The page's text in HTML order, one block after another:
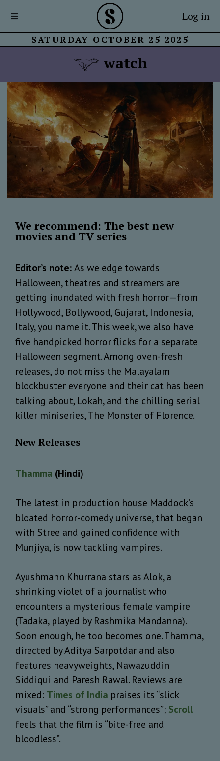
Log in
SATURDAY OCTOBER 25 2025
watch
We recommend: The best new
movies and TV series
Editor’s note:As we edge towards
Halloween, theatres and streamers are
getting inundated with fresh horror—from
Hollywood, Bollywood, Gujarat, Indonesia,
Italy, you name it. This week, we also have
five handpicked horror flicks for a separate
Halloween segment. Among oven-fresh
releases, do not miss the Malayalam
blockbuster everyone and their cat has been
talking about, Lokah, and the chilling serial
killer miniseries, The Monster of Florence.
New Releases
Thamma (Hindi)
The latest in production house Maddock’s
bloated horror-comedy universe, that began
with Stree and gained confidence with
Munjiya, is now tackling vampires.
Ayushmann Khurrana stars as Alok, a
shrinking violet of a journalist who
encounters a mysterious female vampire
(Tadaka, played by Rashmika Mandanna).
Soon enough, he too becomes one. Thamma,
directed by Aditya Sarpotdar and also
features heavyweights, Nawazuddin
Siddiqui and Paresh Rawal. Reviews are
mixed: Times of India praises its “slick
visuals” and “strong performances”; Scroll
feels that the film is “bite-free and
bloodless”.